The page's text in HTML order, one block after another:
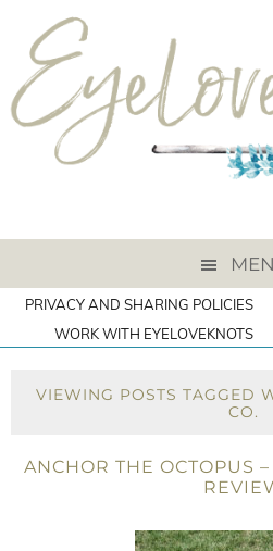
PRIVACY AND SHARING POLICIES
WORK WITH EYELOVEKNOTS
VIEWING POSTS TAGGED
CO.
ANCHOR THE OCTOPUS